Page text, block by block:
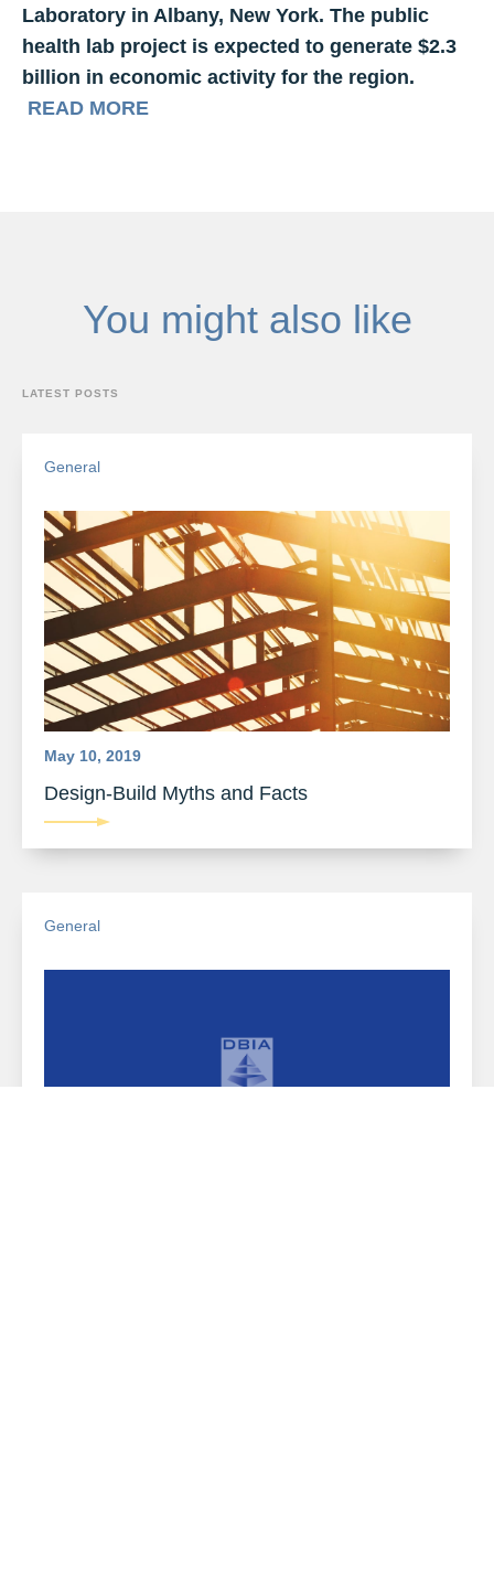
Laboratory in Albany, New York. The public
health lab project is expected to generate $2.3
billion in economic activity for the region.
READ MORE
You might also like
LATEST POSTS
General
May 10, 2019
Design-Build Myths and Facts
General